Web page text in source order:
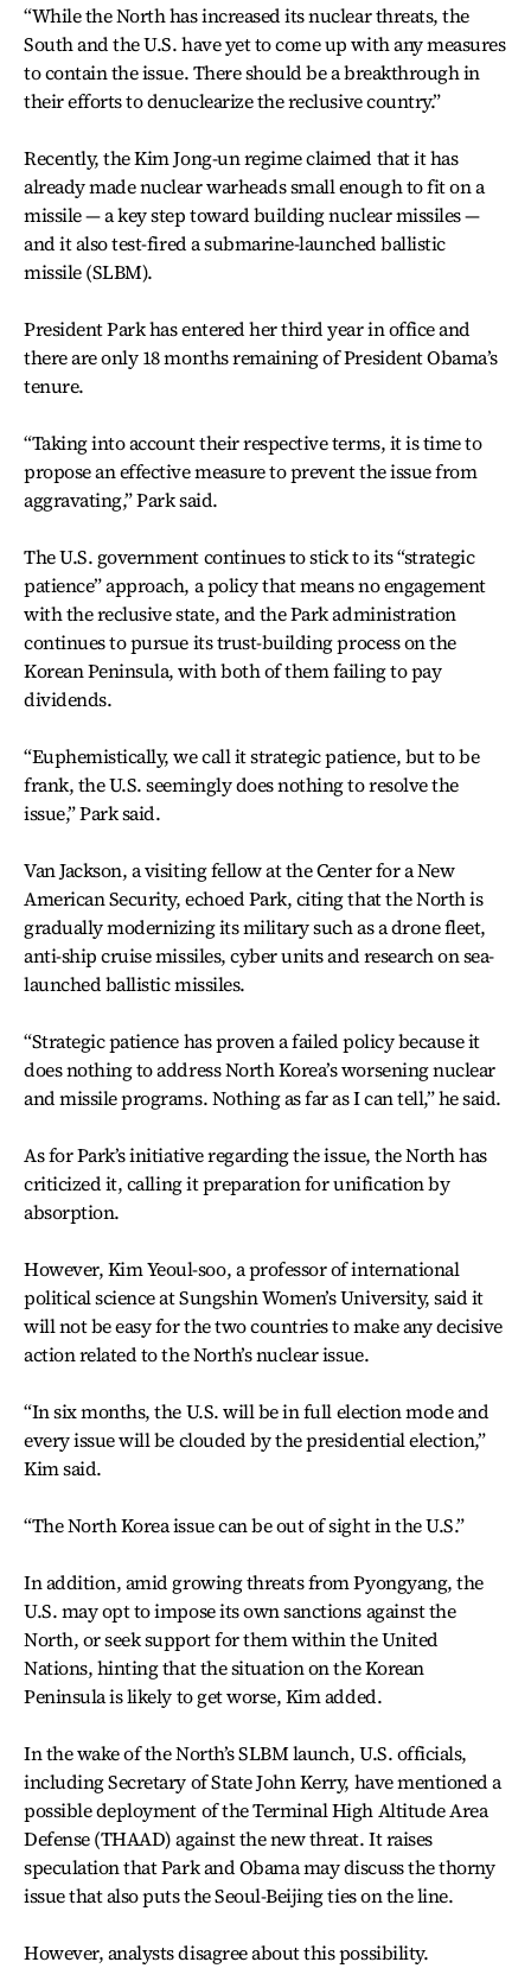
“While the North has increased its nuclear threats, the
South and the U.S. have yet to come up with any measures
to contain the issue. There should be a breakthrough in
their efforts to denuclearize the reclusive country.”
Recently, the Kim Jong-un regime claimed that it has
already made nuclear warheads small enough to fit on a
missile — a key step toward building nuclear missiles —
and it also test-fired a submarine-launched ballistic
missile (SLBM).
President Park has entered her third year in office and
there are only 18 months remaining of President Obama’s
tenure.
“Taking into account their respective terms, it is time to
propose an effective measure to prevent the issue from
aggravating,” Park said.
The U.S. government continues to stick to its “strategic
patience” approach, a policy that means no engagement
with the reclusive state, and the Park administration
continues to pursue its trust-building process on the
Korean Peninsula, with both of them failing to pay
dividends.
“Euphemistically, we call it strategic patience, but to be
frank, the U.S. seemingly does nothing to resolve the
issue,” Park said.
Van Jackson, a visiting fellow at the Center for a New
American Security, echoed Park, citing that the North is
gradually modernizing its military such as a drone fleet,
anti-ship cruise missiles, cyber units and research on sea-
launched ballistic missiles.
“Strategic patience has proven a failed policy because it
does nothing to address North Korea’s worsening nuclear
and missile programs. Nothing as far as I can tell,” he said.
As for Park’s initiative regarding the issue, the North has
criticized it, calling it preparation for unification by
absorption.
However, Kim Yeoul-soo, a professor of international
political science at Sungshin Women’s University, said it
will not be easy for the two countries to make any decisive
action related to the North’s nuclear issue.
“In six months, the U.S. will be in full election mode and
every issue will be clouded by the presidential election,”
Kim said.
“The North Korea issue can be out of sight in the U.S.”
In addition, amid growing threats from Pyongyang, the
U.S. may opt to impose its own sanctions against the
North, or seek support for them within the United
Nations, hinting that the situation on the Korean
Peninsula is likely to get worse, Kim added.
In the wake of the North’s SLBM launch, U.S. officials,
including Secretary of State John Kerry, have mentioned a
possible deployment of the Terminal High Altitude Area
Defense (THAAD) against the new threat. It raises
speculation that Park and Obama may discuss the thorny
issue that also puts the Seoul-Beijing ties on the line.
However, analysts disagree about this possibility.